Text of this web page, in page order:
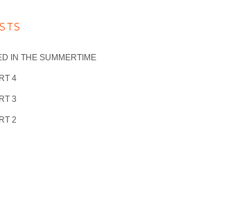
IN THE SUMMERTIME
4
3
2